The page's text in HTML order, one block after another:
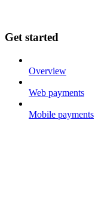
Get started
Overview
Web payments
Mobile payments